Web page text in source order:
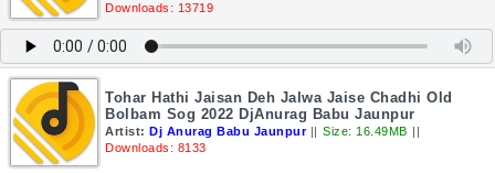
Downloads: 13719
Tohar Hathi Jaisan Deh Jalwa Jaise Chadhi Old
Bolbam Sog 2022 DjAnurag Babu Jaunpur
Artist: Dj Anurag Babu Jaunpur || Size: 16.49MB ||
Downloads: 8133